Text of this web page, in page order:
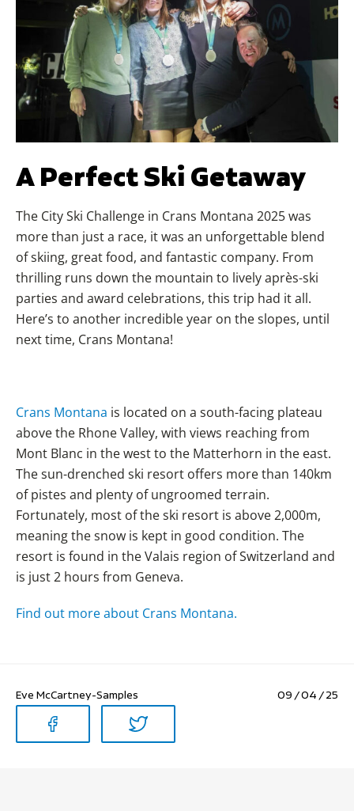
A Perfect Ski Getaway
The City Ski Challenge in Crans Montana 2025 was
more than just a race, it was an unforgettable blend
of skiing, great food, and fantastic company. From
thrilling runs down the mountain to lively après-ski
parties and award celebrations, this trip had it all.
Here’s to another incredible year on the slopes, until
next time, Crans Montana!
Crans Montana is located on a south-facing plateau
above the Rhone Valley, with views reaching from
Mont Blanc in the west to the Matterhorn in the east.
The sun-drenched ski resort offers more than 140km
of pistes and plenty of ungroomed terrain.
Fortunately, most of the ski resort is above 2,000m,
meaning the snow is kept in good condition. The
resort is found in the Valais region of Switzerland and
is just 2 hours from Geneva.
Find out more about Crans Montana.
Eve McCartney-Samples 09 / 04 / 25